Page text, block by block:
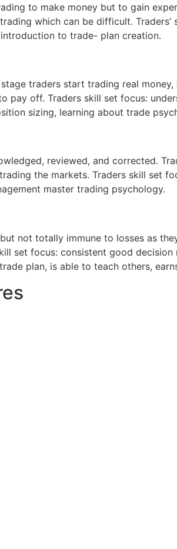
to make money but to gain
which can be difficult.
to trade- plan creation.
traders start trading real
off. Traders skill set focus:
sizing, learning about trade
reviewed, and corrected.
the markets. Traders skill set
master trading psychology.
not totally immune to losses as
set focus: consistent good decision
plan, is able to teach others,